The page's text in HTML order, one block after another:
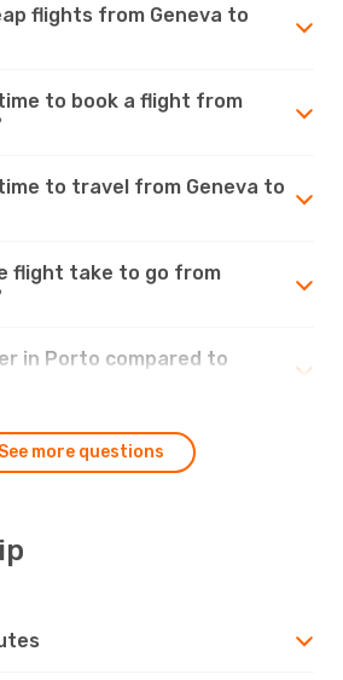
flights from Geneva to
to book a flight from
to travel from Geneva to
flight take to go from
in Porto compared to
See more questions